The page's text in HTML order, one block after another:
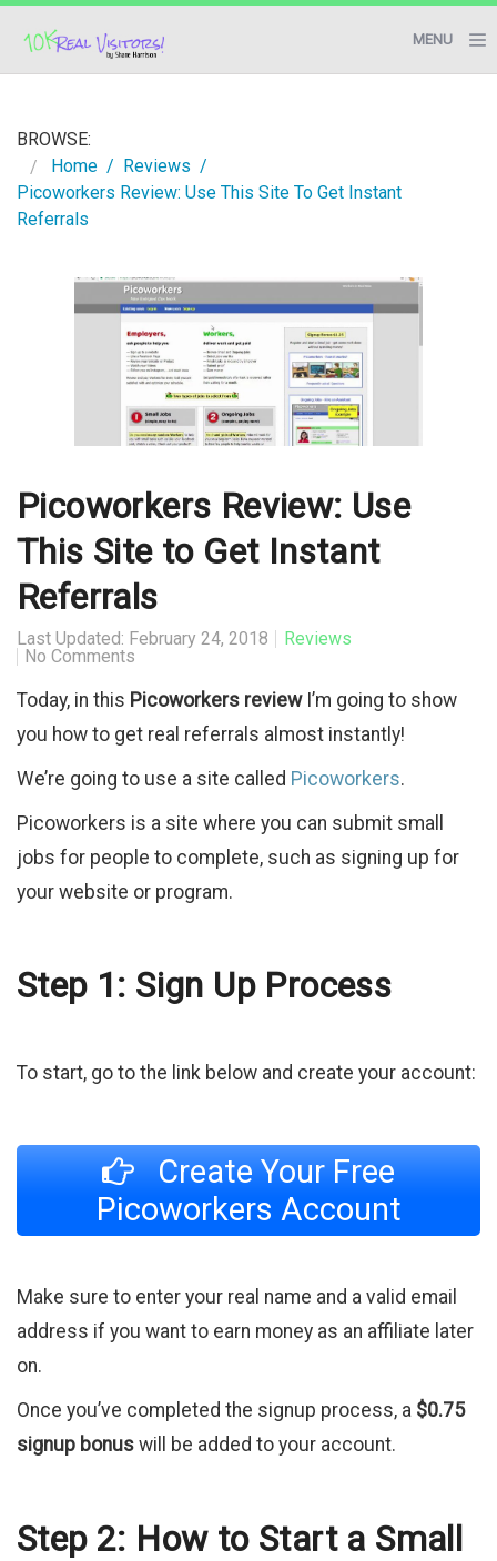
MENU
RESOURCES
START HERE
BROWSE:
Home
Reviews
Picoworkers Review: Use This Site To Get Instant
Referrals
Picoworkers Review: Use
This Site to Get Instant
Referrals
Last Updated: February 24, 2018
Reviews
No Comments
Today, in this Picoworkers reviewI’m going to show
you how to get real referrals almost instantly!
We’re going to use a site called Picoworkers.
Picoworkers is a site where you can submit small
jobs for people to complete, such as signing up for
your website or program.
Step 1: Sign Up Process
To start, go to the link below and create your account:
Create Your Free
Picoworkers Account
Make sure to enter your real name and a valid email
address if you want to earn money as an affiliate later
on.
Once you’ve completed the signup process, a $0.75
signup bonus will be added to your account.
Step 2: How to Start a Small